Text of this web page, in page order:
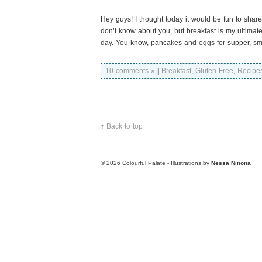
Hey guys! I thought today it would be fun to
don’t know about you, but breakfast is my
day. You know, pancakes and eggs for supper,
10 comments » Breakfast, Gluten Free,
↑ Back to top
© 2026 Colourful Palate - Illustrations by Nessa Ninona